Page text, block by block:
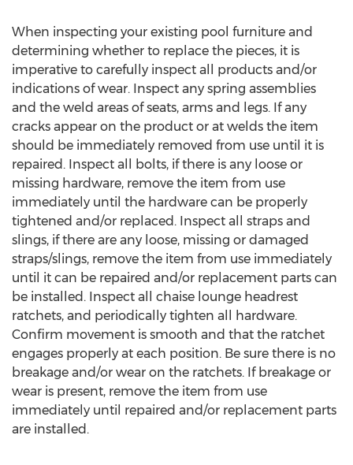
When inspecting your existing pool furniture and
determining whether to replace the pieces, it is
imperative to carefully inspect all products and/or
indications of wear. Inspect any spring assemblies
and the weld areas of seats, arms and legs. If any
cracks appear on the product or at welds the item
should be immediately removed from use until it is
repaired. Inspect all bolts, if there is any loose or
missing hardware, remove the item from use
immediately until the hardware can be properly
tightened and/or replaced. Inspect all straps and
slings, if there are any loose, missing or damaged
straps/slings, remove the item from use immediately
until it can be repaired and/or replacement parts can
be installed. Inspect all chaise lounge headrest
ratchets, and periodically tighten all hardware.
Confirm movement is smooth and that the ratchet
engages properly at each position. Be sure there is no
breakage and/or wear on the ratchets. If breakage or
wear is present, remove the item from use
immediately until repaired and/or replacement parts
are installed.